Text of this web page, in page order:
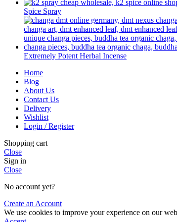
Spice Spray
Extremely Potent Herbal Incense
Home
Blog
About Us
Contact Us
Delivery
Wishlist
Login / Register
Shopping cart
Close
Sign in
Close
No account yet?
Create an Account
We use cookies to improve your experience on our